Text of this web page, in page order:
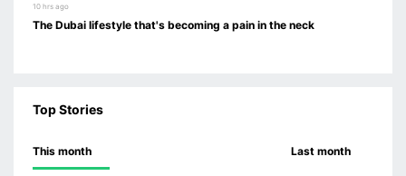
10 hrs ago
The Dubai lifestyle that's becoming a pain in the neck
Top Stories
This month Last month